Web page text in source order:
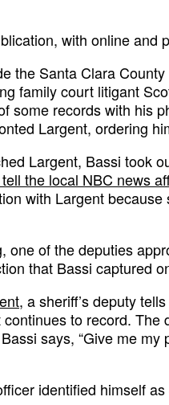
with online and
the Santa Clara
family court litigant
some records with his
Largent, ordering
Largent, Bassi took
the local NBC news
with Largent
one of the deputies
that Bassi captured
, a sheriff’s deputy
continues to record.
says, “Give me my
identified himself